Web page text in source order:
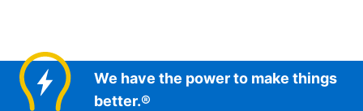
We have the power to make things
better.®